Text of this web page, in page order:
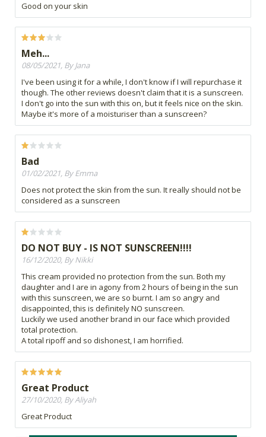
Good on your skin
Meh...
08/05/2021, By Jana
I've been using it for a while, I don't know if I will repurchase it
though. The other reviews doesn't claim that it is a sunscreen.
I don't go into the sun with this on, but it feels nice on the skin.
Maybe it's more of a moisturiser than a sunscreen?
Bad
01/02/2021, By Emma
Does not protect the skin from the sun. It really should not be
considered as a sunscreen
DO NOT BUY - IS NOT SUNSCREEN!!!!
16/12/2020, By Nikki
This cream provided no protection from the sun. Both my
daughter and I are in agony from 2 hours of being in the sun
with this sunscreen, we are so burnt. I am so angry and
disappointed, this is definitely NO sunscreen.
Luckily we used another brand in our face which provided
total protection.
A total ripoff and so dishonest, I am horrified.
Great Product
27/10/2020, By Aliyah
Great Product